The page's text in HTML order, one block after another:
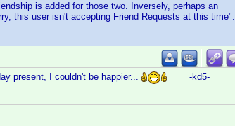
is added for those two. Inversely, perhaps an
this user isn't accepting Friend Requests at this time".
present, I couldn't be happier... -kd5-